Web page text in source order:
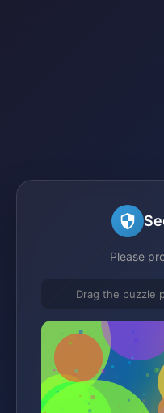
Please
Drag the puzzle